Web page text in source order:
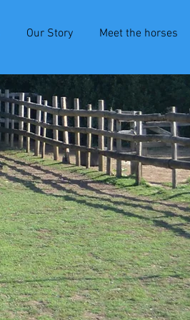
Our Story Meet the horses